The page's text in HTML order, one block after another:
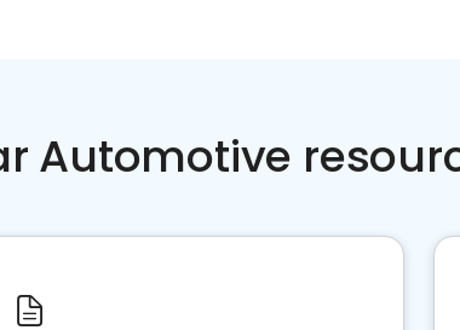
Automotive